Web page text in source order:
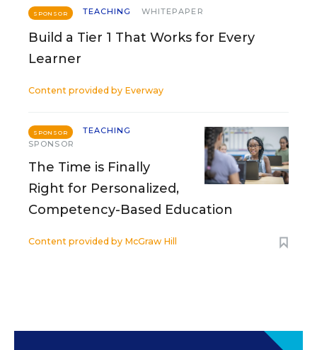
SPONSOR TEACHING WHITEPAPER
Build a Tier 1 That Works for Every
Learner
Content provided by Everway
SPONSOR
TEACHING
SPONSOR
The Time is Finally
Right for Personalized,
Competency-Based Education
Content provided by McGraw Hill